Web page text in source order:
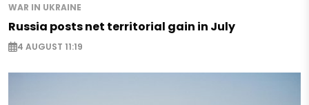
WAR IN UKRAINE
Russia posts net territorial gain in July
4 AUGUST 11:19